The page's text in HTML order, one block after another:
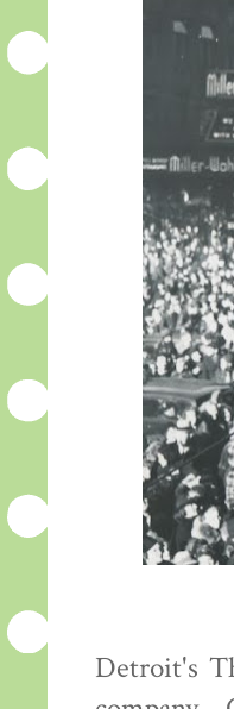
Detroit's